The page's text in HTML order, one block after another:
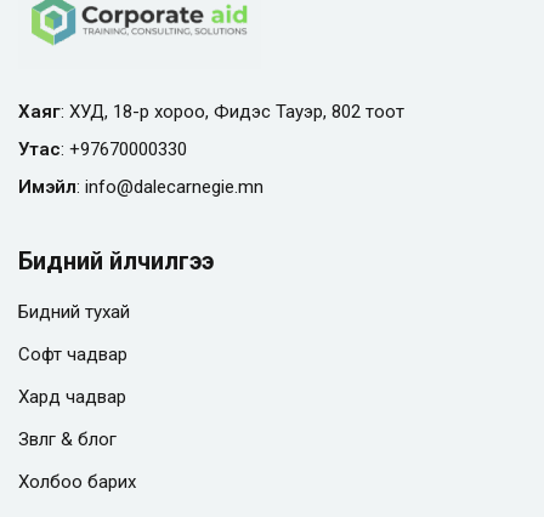
Хаяг: ХУД, 18-р хороо, Фидэс Тауэр, 802 тоот
Утас: +97670000330
Имэйл: info@dalecarnegie.mn
Бидний үйлчилгээ
Бидний тухай
Софт чадвар
Хард чадвар
Зөвлөгөө & блог
Холбоо барих